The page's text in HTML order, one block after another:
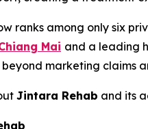
ranks among only six
Mai and a leading
marketing claims
Jintara Rehab and its